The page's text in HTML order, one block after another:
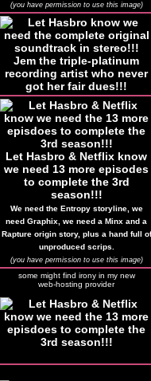
(you have permission to use this image)
Jem the triple-platinum
recording artist who never
got her fair dues!!!
Let Hasbro & Netflix know
we need 13 more episodes
to complete the 3rd
season!!!
We need the Entropy storyline, we
need Graphix, we need a Minx and a
Rapture origin story, plus a hand full of
unproduced scrips.
(you have permission to use this image)
some might find irony in my new
web-hosting provider